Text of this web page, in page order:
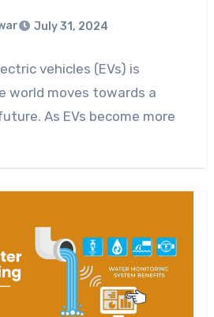
July 31, 2024
vehicles (EVs) is
world moves towards a
As EVs become more